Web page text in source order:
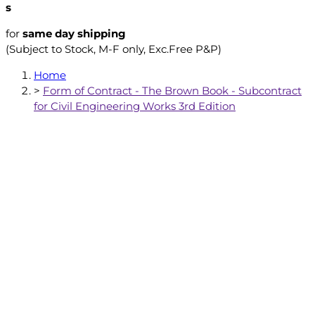
s
for same day shipping
(Subject to Stock, M-F only, Exc.Free P&P)
Home
> Form of Contract - The Brown Book - Subcontract
for Civil Engineering Works 3rd Edition